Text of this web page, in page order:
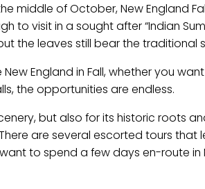
middle of October, New England
to visit in a sought after “Indian
the leaves still bear the traditional
England in Fall, whether you
the opportunities are endless.
but also for its historic roots
are several escorted tours that
to spend a few days en-route in